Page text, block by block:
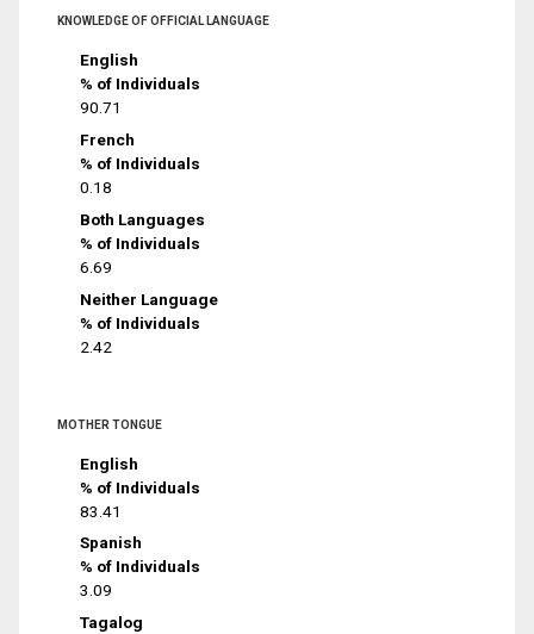
KNOWLEDGE OF OFFICIAL LANGUAGE
English
% of Individuals
90.71
French
% of Individuals
0.18
Both Languages
% of Individuals
6.69
Neither Language
% of Individuals
2.42
MOTHER TONGUE
English
% of Individuals
83.41
Spanish
% of Individuals
3.09
Tagalog